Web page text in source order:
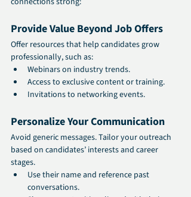
Provide Value Beyond Job Offers
Offer resources that help candidates grow
professionally, such as:
Webinars on industry trends.
Access to exclusive content or training.
Invitations to networking events.
Personalize Your Communication
Avoid generic messages. Tailor your outreach
based on candidates’ interests and career
stages.
Use their name and reference past
conversations.